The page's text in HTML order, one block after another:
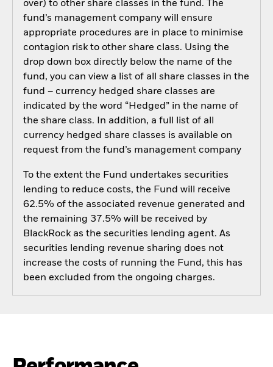
over) to other share classes in the fund. The
fund’s management company will ensure
appropriate procedures are in place to minimise
contagion risk to other share class. Using the
drop down box directly below the name of the
fund, you can view a list of all share classes in the
fund – currency hedged share classes are
indicated by the word “Hedged” in the name of
the share class. In addition, a full list of all
currency hedged share classes is available on
request from the fund’s management company
To the extent the Fund undertakes securities
lending to reduce costs, the Fund will receive
62.5% of the associated revenue generated and
the remaining 37.5% will be received by
BlackRock as the securities lending agent. As
securities lending revenue sharing does not
increase the costs of running the Fund, this has
been excluded from the ongoing charges.